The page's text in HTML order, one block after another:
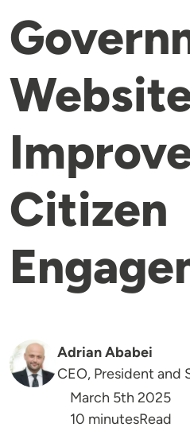
Citizen
Adrian Ababei
CEO, President and
March 5th 2025
Reading Time
10 minutesRead